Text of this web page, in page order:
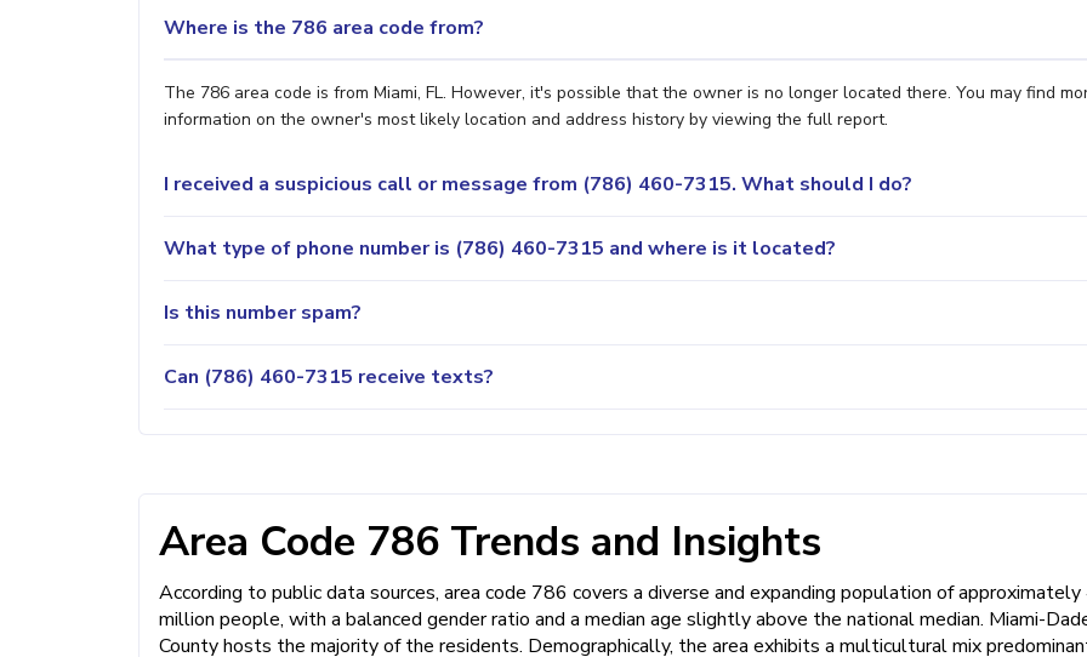
Where is the 786 area code from?
The 786 area code is from Miami, FL. However, it's possible that the owner is no longer located there. You may find
information on the owner's most likely location and address history by viewing the full report.
I received a suspicious call or message from (786) 460-7315. What should I do?
What type of phone number is (786) 460-7315 and where is it located?
Is this number spam?
Can (786) 460-7315 receive texts?
Area Code 786 Trends and Insights
According to public data sources, area code 786 covers a diverse and expanding population of approximately
million people, with a balanced gender ratio and a median age slightly above the national median. Miami-
County hosts the majority of the residents. Demographically, the area exhibits a multicultural mix